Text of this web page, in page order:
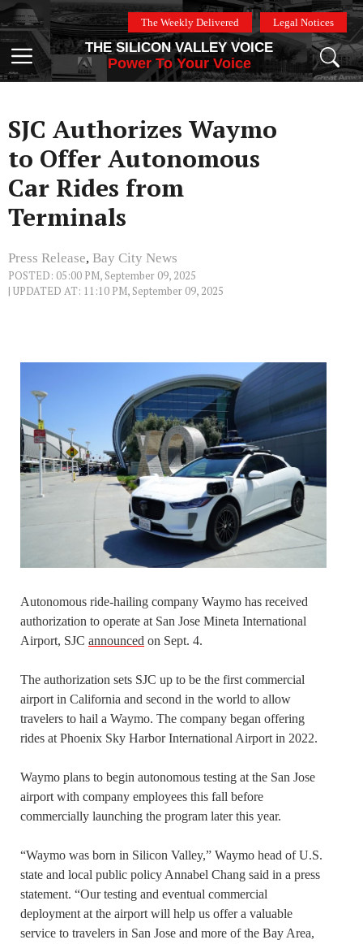
Skip
to
content
The Weekly Delivered Legal Notices
Menu
THE SILICON VALLEY VOICE
Power To Your Voice
SJC Authorizes Waymo
to Offer Autonomous
Car Rides from
Terminals
Press Release, Bay City News
POSTED: 05:00 PM, September 09, 2025
| UPDATED AT: 11:10 PM, September 09, 2025
Autonomous ride-hailing company Waymo has received
authorization to operate at San Jose Mineta International
Airport, SJC announced on Sept. 4.
The authorization sets SJC up to be the first commercial
airport in California and second in the world to allow
travelers to hail a Waymo. The company began offering
rides at Phoenix Sky Harbor International Airport in 2022.
Waymo plans to begin autonomous testing at the San Jose
airport with company employees this fall before
commercially launching the program later this year.
“Waymo was born in Silicon Valley,” Waymo head of U.S.
state and local public policy Annabel Chang said in a press
statement. “Our testing and eventual commercial
deployment at the airport will help us offer a valuable
service to travelers in San Jose and more of the Bay Area,